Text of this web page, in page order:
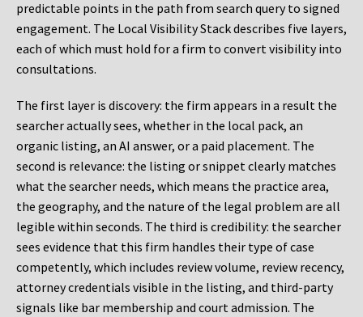
predictable points in the path from search query to signed
engagement. The Local Visibility Stack describes five layers,
each of which must hold for a firm to convert visibility into
consultations.
The first layer is discovery: the firm appears in a result the
searcher actually sees, whether in the local pack, an
organic listing, an AI answer, or a paid placement. The
second is relevance: the listing or snippet clearly matches
what the searcher needs, which means the practice area,
the geography, and the nature of the legal problem are all
legible within seconds. The third is credibility: the searcher
sees evidence that this firm handles their type of case
competently, which includes review volume, review recency,
attorney credentials visible in the listing, and third-party
signals like bar membership and court admission. The